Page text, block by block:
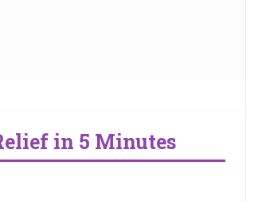
in 5 Minutes